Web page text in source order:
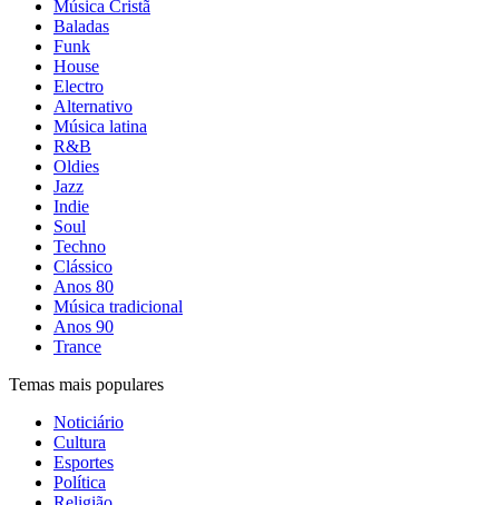
Música Cristã
Baladas
Funk
House
Electro
Alternativo
Música latina
R&B
Oldies
Jazz
Indie
Soul
Techno
Clássico
Anos 80
Música tradicional
Anos 90
Trance
Temas mais populares
Noticiário
Cultura
Esportes
Política